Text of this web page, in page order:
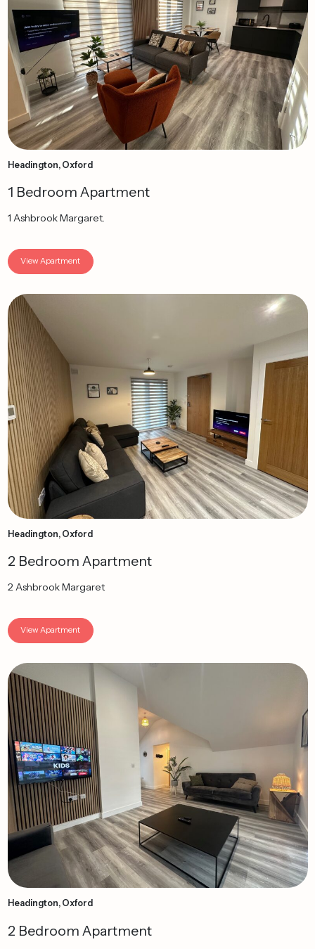
Headington, Oxford
1 Bedroom Apartment
1 Ashbrook Margaret.
View Apartment
Headington, Oxford
2 Bedroom Apartment
2 Ashbrook Margaret
View Apartment
Headington, Oxford
2 Bedroom Apartment